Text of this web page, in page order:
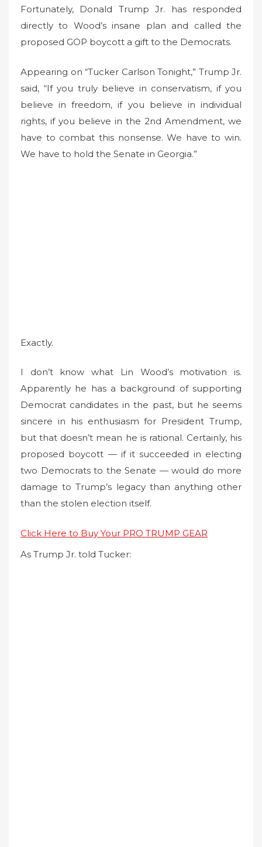
Fortunately, Donald Trump Jr. has responded
directly to Wood’s insane plan and called the
proposed GOP boycott a gift to the Democrats.
Appearing on “Tucker Carlson Tonight,” Trump Jr.
said, “If you truly believe in conservatism, if you
believe in freedom, if you believe in individual
rights, if you believe in the 2nd Amendment, we
have to combat this nonsense. We have to win.
We have to hold the Senate in Georgia.”
Exactly.
I don’t know what Lin Wood’s motivation is.
Apparently he has a background of supporting
Democrat candidates in the past, but he seems
sincere in his enthusiasm for President Trump,
but that doesn’t mean he is rational. Certainly, his
proposed boycott — if it succeeded in electing
two Democrats to the Senate — would do more
damage to Trump’s legacy than anything other
than the stolen election itself.
Click Here to Buy Your PRO TRUMP GEAR
As Trump Jr. told Tucker: